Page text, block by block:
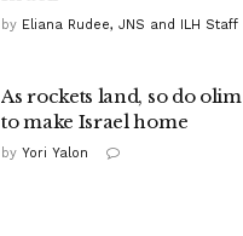
by Eliana Rudee, JNS and ILH Staff
As rockets land, so do
to make Israel home
by Yori Yalon